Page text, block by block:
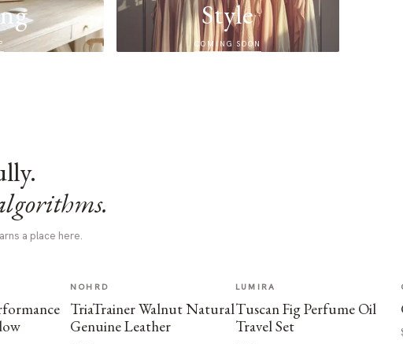
Style
COMING SOON
a place here.
NOHRD
TriaTrainer Walnut Natural
Genuine Leather
LUMIRA
Tuscan Fig Perfume Oil
Travel Set